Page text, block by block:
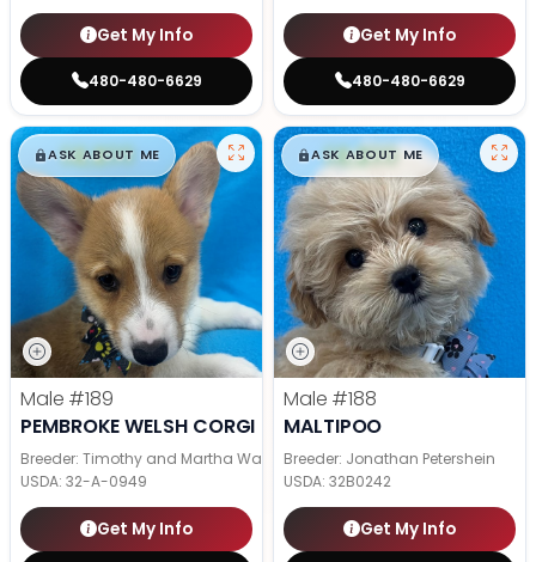
Get My Info
480-480-6629
Get My Info
480-480-6629
$█,█99
ASK ABOUT ME
Male #189
PEMBROKE WELSH CORGI
Breeder: Timothy and Martha Wagler
USDA: 32-A-0949
Get My Info
$█,█99
ASK ABOUT ME
Male #188
MALTIPOO
Breeder: Jonathan Petershein
USDA: 32B0242
Get My Info